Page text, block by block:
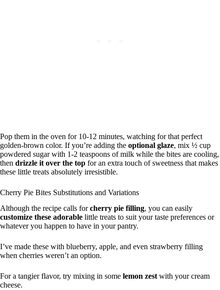
Pop them in the oven for 10-12 minutes, watching for that perfect
golden-brown color. If you’re adding the optional glaze, mix ½ cup
powdered sugar with 1-2 teaspoons of milk while the bites are cooling,
then drizzle it over the top for an extra touch of sweetness that makes
these little treats absolutely irresistible.
Cherry Pie Bites Substitutions and Variations
Although the recipe calls forcherry pie filling, you can easily
customize these adorable little treats to suit your taste preferences or
whatever you happen to have in your pantry.
I’ve made these with blueberry, apple, and even strawberry filling
when cherries weren’t an option.
For a tangier flavor, try mixing in some lemon zest with your cream
cheese.